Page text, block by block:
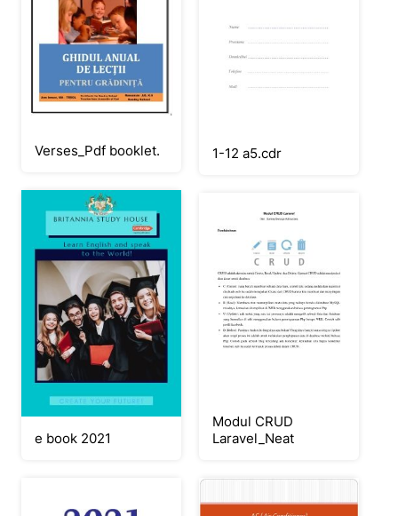
Verses_Pdf booklet. 1-12 a5.cdr
e book 2021
Modul CRUD
Laravel_Neat